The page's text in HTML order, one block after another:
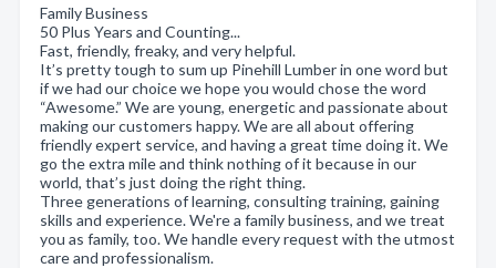
Family Business
50 Plus Years and Counting...
Fast, friendly, freaky, and very helpful.
It’s pretty tough to sum up Pinehill Lumber in one word but
if we had our choice we hope you would chose the word
“Awesome.” We are young, energetic and passionate about
making our customers happy. We are all about offering
friendly expert service, and having a great time doing it. We
go the extra mile and think nothing of it because in our
world, that’s just doing the right thing.
Three generations of learning, consulting training, gaining
skills and experience. We're a family business, and we treat
you as family, too. We handle every request with the utmost
care and professionalism.